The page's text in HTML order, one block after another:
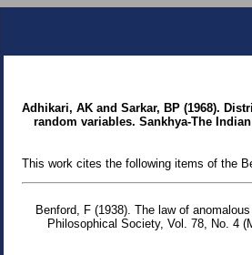
Adhikari, AK and Sarkar, BP (1968).
random variables. Sankhya-The
This work cites the following items of the
Benford, F (1938). The law of
Philosophical Society, Vol. 78, No. 4